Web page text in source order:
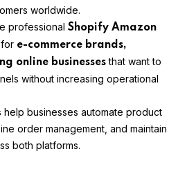
worldwide.
professional Shopify Amazon
for e-commerce brands,
online businessesthat want to
without increasing operational
help businesses automate product
order management, and maintain
both platforms.